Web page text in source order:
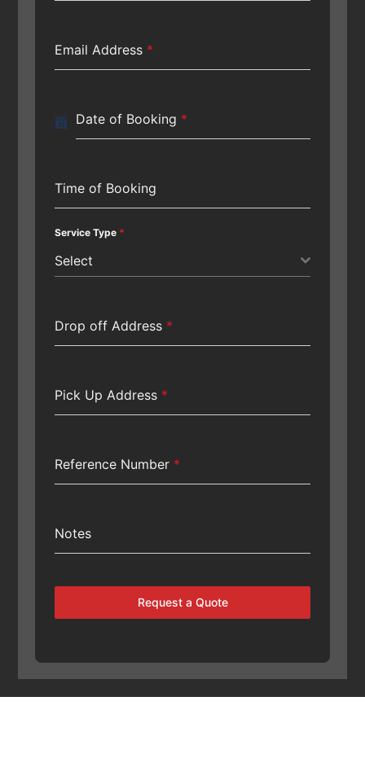
Email Address *
Date of Booking *
Time of Booking
Service Type *
Select
Drop off Address *
Pick Up Address *
Reference Number *
Notes
Request a Quote